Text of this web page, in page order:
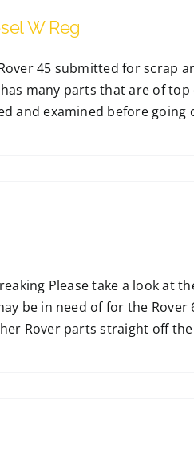
W Reg
45 submitted for scrap
many parts that are of
and examined before going
Please take a look at
be in need of for the
Rover parts straight off